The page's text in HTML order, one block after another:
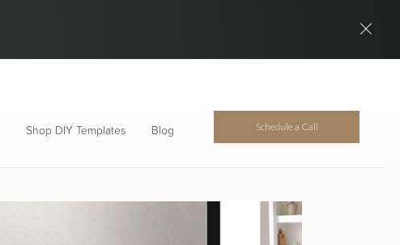
Blog Schedule a Call
Shop DIY Templates